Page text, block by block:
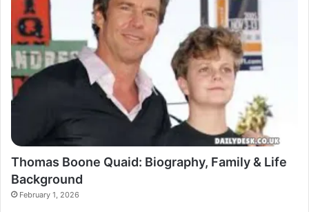
Thomas Boone Quaid: Biography, Family & Life
Background
February 1, 2026